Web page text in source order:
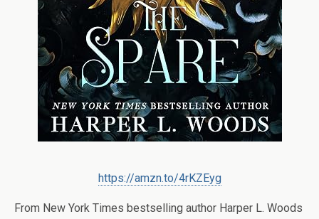
https://amzn.to/4rKZEyg
From New York Times bestselling author Harper L. Woods